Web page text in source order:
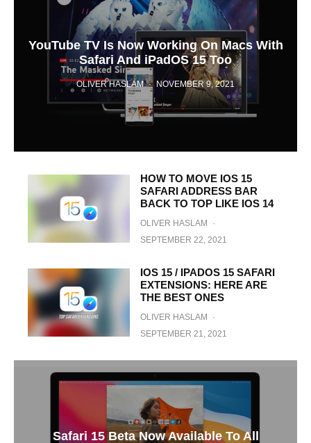
YouTube TV Is Now Working On Macs With
Safari And iPadOS 15 Too
OLIVER HASLAM · NOVEMBER 9, 2021
HOW TO MOVE IOS 15
SAFARI ADDRESS BAR
BACK TO TOP LIKE IOS 14
OLIVER HASLAM
·
SEPTEMBER 22, 2021
IOS 15 / IPADOS 15 SAFARI
EXTENSIONS: HERE ARE
THE BEST ONES
OLIVER HASLAM
·
SEPTEMBER 21, 2021
Safari 15 Beta Now Available To All